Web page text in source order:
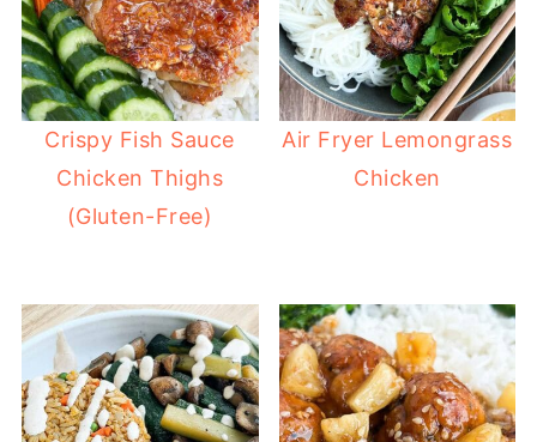
Crispy Fish Sauce
Chicken Thighs
(Gluten-Free)
Air Fryer Lemongrass
Chicken